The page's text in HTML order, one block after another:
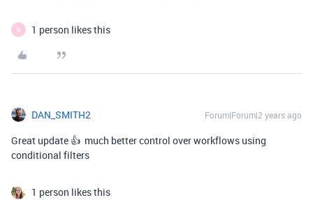
R 1 person likes this
DAN_SMITH2 Forum|Forum|2 years ago
Great update 👍 much better control over workflows using
conditional filters
1 person likes this